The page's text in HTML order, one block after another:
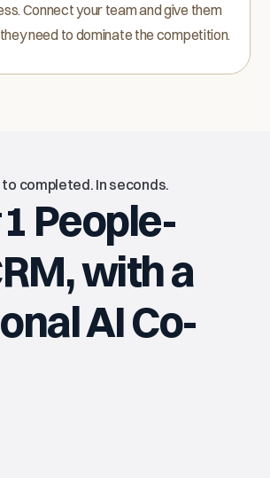
Connect your team and give them
need to dominate the competition.
completed. In seconds.
People-
with a
AI Co-